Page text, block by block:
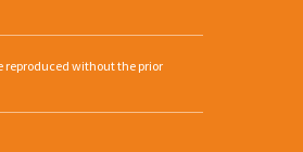
reproduced without the prior